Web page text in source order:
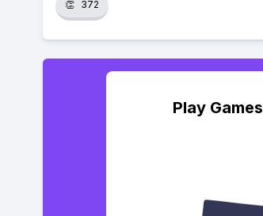
👏 372
Play